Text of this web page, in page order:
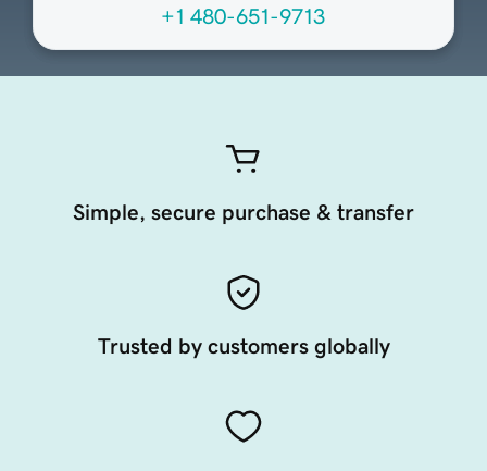
+1 480-651-9713
Simple, secure purchase & transfer
Trusted by customers globally